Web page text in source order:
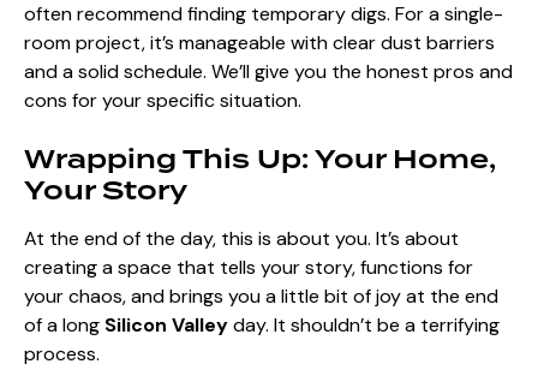
often recommend finding temporary digs. For a single-
room project, it’s manageable with clear dust barriers
and a solid schedule. We’ll give you the honest pros and
cons for your specific situation.
Wrapping This Up: Your Home,
Your Story
At the end of the day, this is about you. It’s about
creating a space that tells your story, functions for
your chaos, and brings you a little bit of joy at the end
of a long Silicon Valleyday. It shouldn’t be a terrifying
process.